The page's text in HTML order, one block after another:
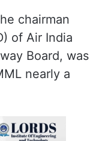
chairman
of Air India
Board, was
nearly a